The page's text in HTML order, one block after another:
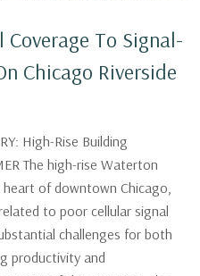
Coverage To Signal-
Chicago Riverside
High-Rise Building
The high-rise Waterton
of downtown Chicago,
to poor cellular signal
challenges for both
productivity and